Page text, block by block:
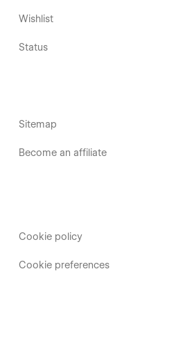
Wishlist
Status
Sitemap
Become an affiliate
Cookie policy
Cookie preferences